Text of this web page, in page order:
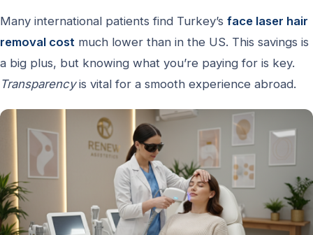
Many international patients find Turkey’s face laser hair
removal cost much lower than in the US. This savings is
a big plus, but knowing what you’re paying for is key.
Transparencyis vital for a smooth experience abroad.